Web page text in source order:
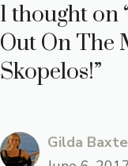
1 thought on
Out On The
Skopelos!”
Gilda